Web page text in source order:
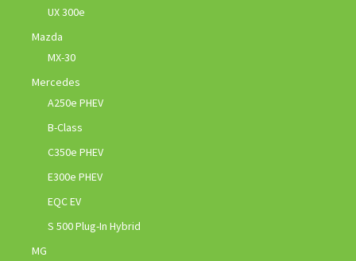
UX 300e
Mazda
MX-30
Mercedes
A250e PHEV
B-Class
C350e PHEV
E300e PHEV
EQC EV
S 500 Plug-In Hybrid
MG